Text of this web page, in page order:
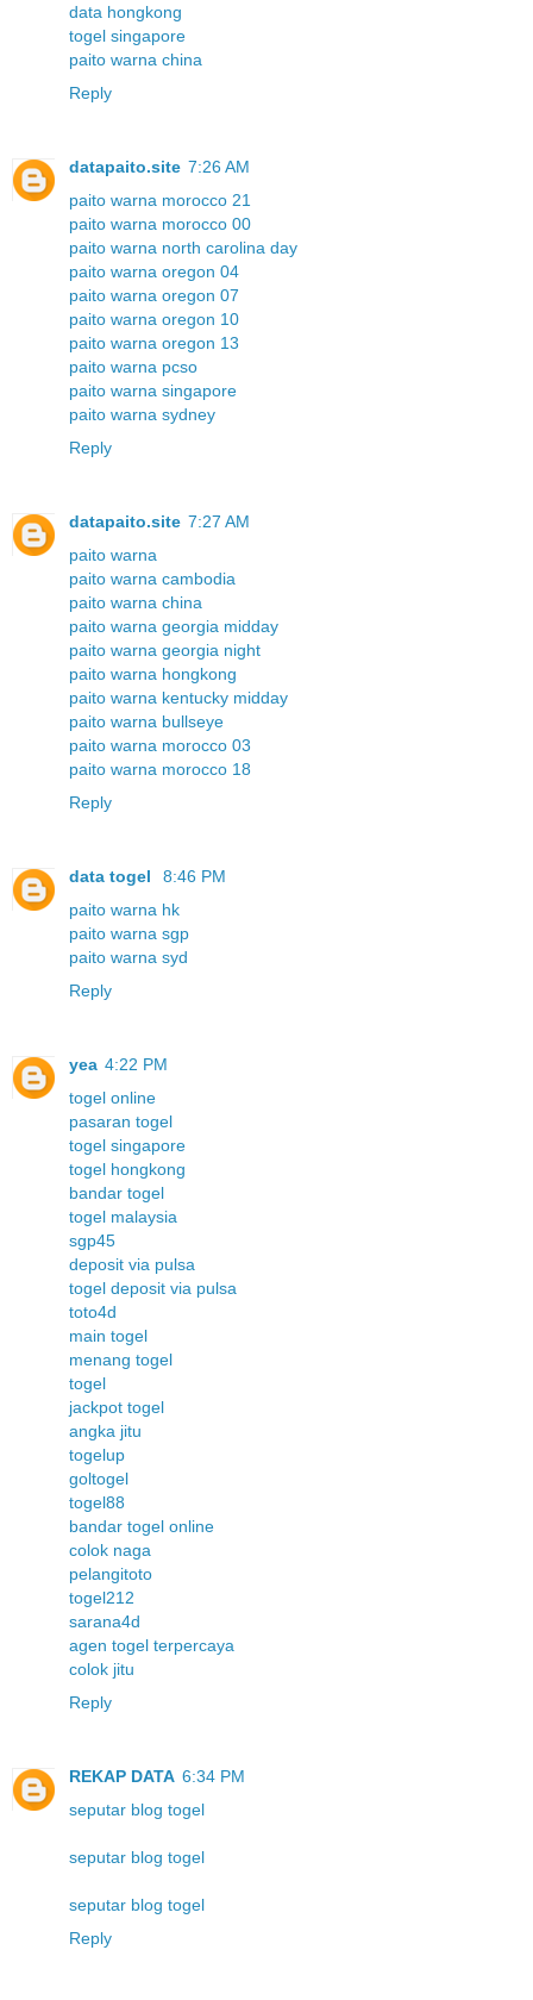
data hongkong
togel singapore
paito warna china
Reply
datapaito.site 7:26 AM
paito warna morocco 21
paito warna morocco 00
paito warna north carolina day
paito warna oregon 04
paito warna oregon 07
paito warna oregon 10
paito warna oregon 13
paito warna pcso
paito warna singapore
paito warna sydney
Reply
datapaito.site 7:27 AM
paito warna
paito warna cambodia
paito warna china
paito warna georgia midday
paito warna georgia night
paito warna hongkong
paito warna kentucky midday
paito warna bullseye
paito warna morocco 03
paito warna morocco 18
Reply
data togel
8:46 PM
paito warna hk
paito warna sgp
paito warna syd
Reply
yea 4:22 PM
togel online
pasaran togel
togel singapore
togel hongkong
bandar togel
togel malaysia
sgp45
deposit via pulsa
togel deposit via pulsa
toto4d
main togel
menang togel
togel
jackpot togel
angka jitu
togelup
goltogel
togel88
bandar togel online
colok naga
pelangitoto
togel212
sarana4d
agen togel terpercaya
colok jitu
Reply
REKAP DATA 6:34 PM
seputar blog togel
seputar blog togel
seputar blog togel
Reply